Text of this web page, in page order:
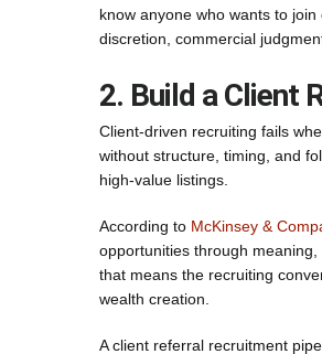
know anyone who wants to
discretion, commercial
2. Build a Client
Client-driven recruiting fails
without structure, timing, and
high-value listings.
According to McKinsey &
opportunities through
that means the recruiting
wealth creation.
A client referral recruitment